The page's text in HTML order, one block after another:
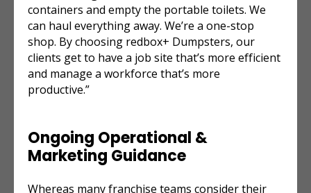
containers and empty the portable toilets. We
can haul everything away. We’re a one-stop
shop. By choosing redbox+ Dumpsters, our
clients get to have a job site that’s more efficient
and manage a workforce that’s more
productive.”
Ongoing Operational &
Marketing Guidance
Whereas many franchise teams consider their